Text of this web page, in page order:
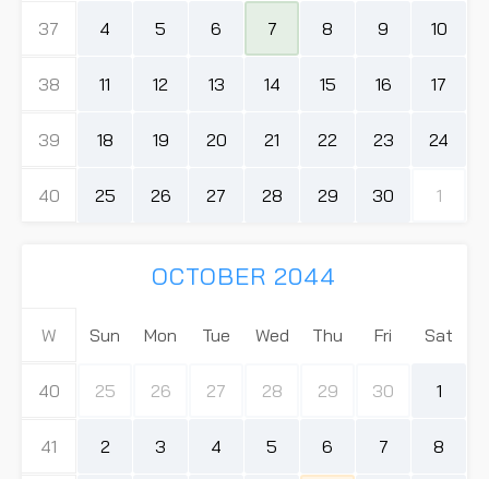
37 4 5 6 7 8 9 10
38 11 12 13 14 15 16 17
39 18 19 20 21 22 23 24
40 25 26 27 28 29 30 1
OCTOBER 2044
W Sun Mon Tue Wed Thu Fri Sat
40 25 26 27 28 29 30 1
41 2 3 4 5 6 7 8